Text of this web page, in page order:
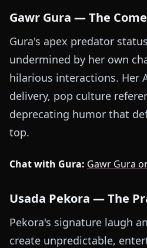
Gawr Gura — The
Gura's apex predator
undermined by her own
hilarious interactions. Her
delivery, pop culture
deprecating humor that
top.
Chat with Gura: Gawr Gura
Usada Pekora — The
Pekora's signature laugh
create unpredictable,